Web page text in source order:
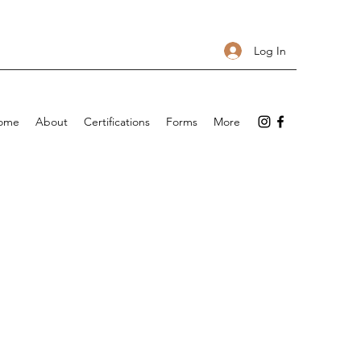
Log In
About Certifications Forms More